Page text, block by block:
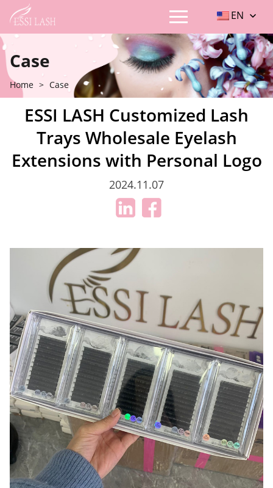
EN
Case
Home > Case
ESSI LASH Customized Lash
Trays Wholesale Eyelash
Extensions with Personal Logo
2024.11.07